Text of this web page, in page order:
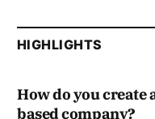
HIGHLIGHTS
How do you create
based company?